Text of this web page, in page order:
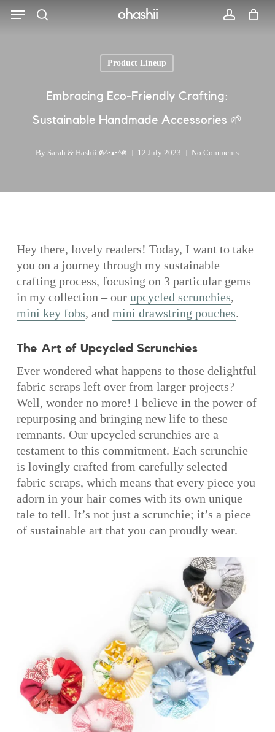
ohashii
Menu
Product Lineup
Embracing Eco-Friendly Crafting:
Sustainable Handmade Accessories 🌱
By Sarah & Hashii ฅ^•ﻌ•^ฅ 12 July 2023 No Comments
Hey there, lovely readers! Today, I want to take
you on a journey through my sustainable
crafting process, focusing on 3 particular gems
in my collection – our upcycled scrunchies,
mini key fobs, and mini drawstring pouches.
The Art of Upcycled Scrunchies
Ever wondered what happens to those delightful
fabric scraps left over from larger projects?
Well, wonder no more! I believe in the power of
repurposing and bringing new life to these
remnants. Our upcycled scrunchies are a
testament to this commitment. Each scrunchie
is lovingly crafted from carefully selected
fabric scraps, which means that every piece you
adorn in your hair comes with its own unique
tale to tell. It’s not just a scrunchie; it’s a piece
of sustainable art that you can proudly wear.